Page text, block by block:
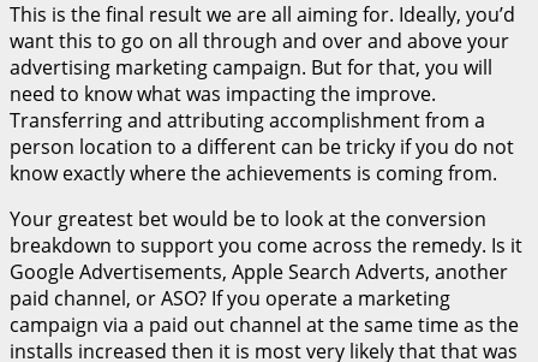
This is the final result we are all aiming for. Ideally, you’d
want this to go on all through and over and above your
advertising marketing campaign. But for that, you will
need to know what was impacting the improve.
Transferring and attributing accomplishment from a
person location to a different can be tricky if you do not
know exactly where the achievements is coming from.
Your greatest bet would be to look at the conversion
breakdown to support you come across the remedy. Is it
Google Advertisements, Apple Search Adverts, another
paid channel, or ASO? If you operate a marketing
campaign via a paid out channel at the same time as the
installs increased then it is most very likely that that was